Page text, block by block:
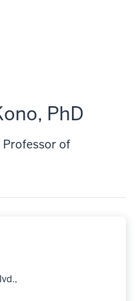
PhD
Professor of